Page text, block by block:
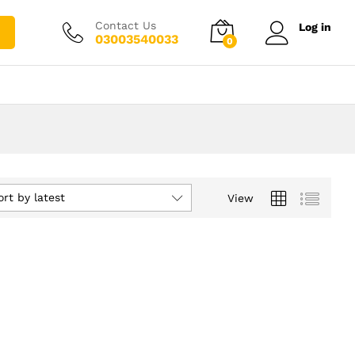
Contact Us
03003540033 0
Log in
View
by latest